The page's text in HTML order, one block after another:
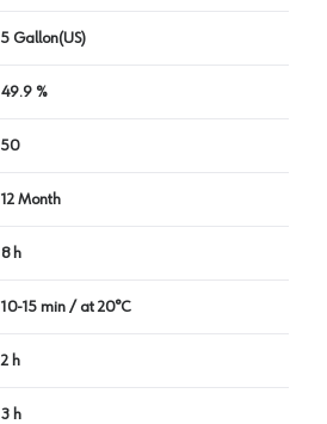
5 Gallon(US)
49.9 %
50
12 Month
8 h
10-15 min / at 20°C
2 h
3 h